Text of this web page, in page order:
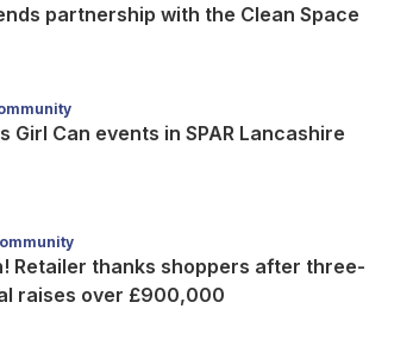
partnership with the Clean Space
Girl Can events in SPAR Lancashire
Retailer thanks shoppers after three-
raises over £900,000